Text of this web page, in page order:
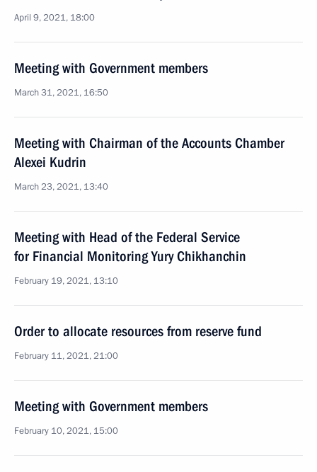
April 9, 2021, 18:00
Meeting with Government members
March 31, 2021, 16:50
Meeting with Chairman of the Accounts Chamber
Alexei Kudrin
March 23, 2021, 13:40
Meeting with Head of the Federal Service
for Financial Monitoring Yury Chikhanchin
February 19, 2021, 13:10
Order to allocate resources from reserve fund
February 11, 2021, 21:00
Meeting with Government members
February 10, 2021, 15:00